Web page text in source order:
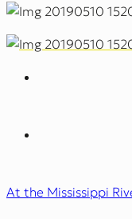
At the Mississippi